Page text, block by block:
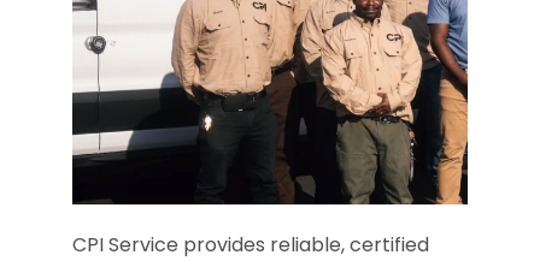
CPI Service provides reliable, certified